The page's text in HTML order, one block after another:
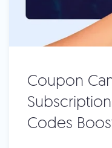
Coupon
Codes